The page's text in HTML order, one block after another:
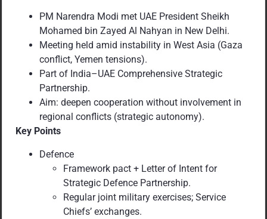
PM Narendra Modi met UAE President Sheikh
Mohamed bin Zayed Al Nahyan in New Delhi.
Meeting held amid instability in West Asia (Gaza
conflict, Yemen tensions).
Part of India–UAE Comprehensive Strategic
Partnership.
Aim: deepen cooperation without involvement in
regional conflicts (strategic autonomy).
Key Points
Defence
Framework pact + Letter of Intent for
Strategic Defence Partnership.
Regular joint military exercises; Service
Chiefs’ exchanges.